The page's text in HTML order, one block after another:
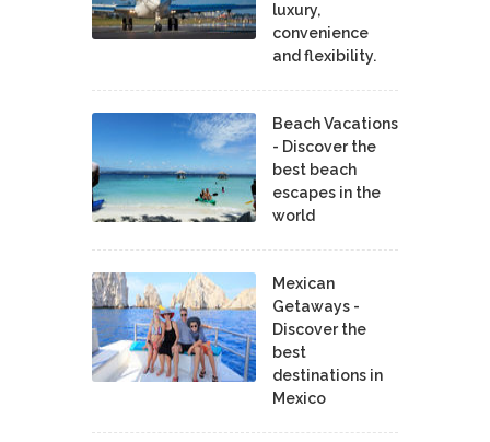
luxury,
convenience
and flexibility.
Beach Vacations
- Discover the
best beach
escapes in the
world
Mexican
Getaways -
Discover the
best
destinations in
Mexico